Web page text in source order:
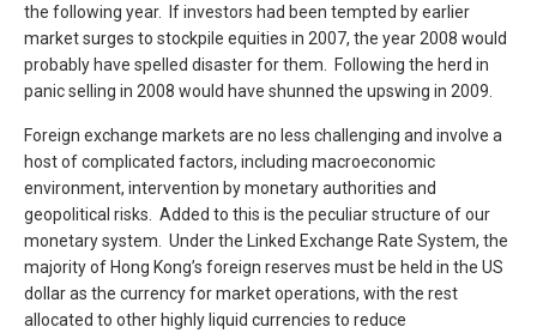
the following year. If investors had been tempted by earlier
market surges to stockpile equities in 2007, the year 2008 would
probably have spelled disaster for them. Following the herd in
panic selling in 2008 would have shunned the upswing in 2009.
Foreign exchange markets are no less challenging and involve a
host of complicated factors, including macroeconomic
environment, intervention by monetary authorities and
geopolitical risks. Added to this is the peculiar structure of our
monetary system. Under the Linked Exchange Rate System, the
majority of Hong Kong’s foreign reserves must be held in the US
dollar as the currency for market operations, with the rest
allocated to other highly liquid currencies to reduce